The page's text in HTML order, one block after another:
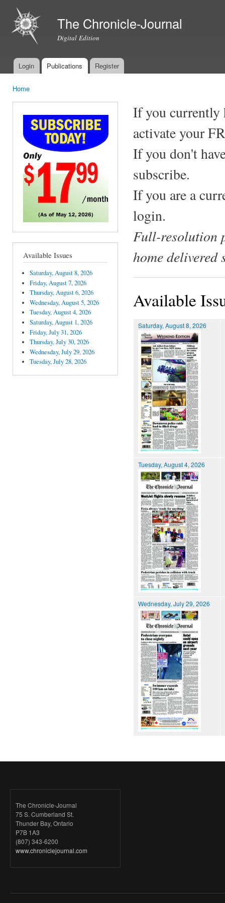
The Chronicle-Journal
Digital Edition
Main menu
Login Publications Register
Home
Available Issues
Saturday, August 8, 2026
Friday, August 7, 2026
Thursday, August 6, 2026
Wednesday, August 5, 2026
Tuesday, August 4, 2026
Saturday, August 1, 2026
Friday, July 31, 2026
Thursday, July 30, 2026
Wednesday, July 29, 2026
Tuesday, July 28, 2026
If you currently
activate your
If you don't
subscribe.
If you are a
login.
Full-resolution
home delivered
Available
Saturday, August 8, 2026
Tuesday, August 4, 2026
Wednesday, July 29, 2026
The Chronicle-Journal
75 S. Cumberland St.
Thunder Bay, Ontario
P7B 1A3
(807) 343-6200
www.chroniclejournal.com